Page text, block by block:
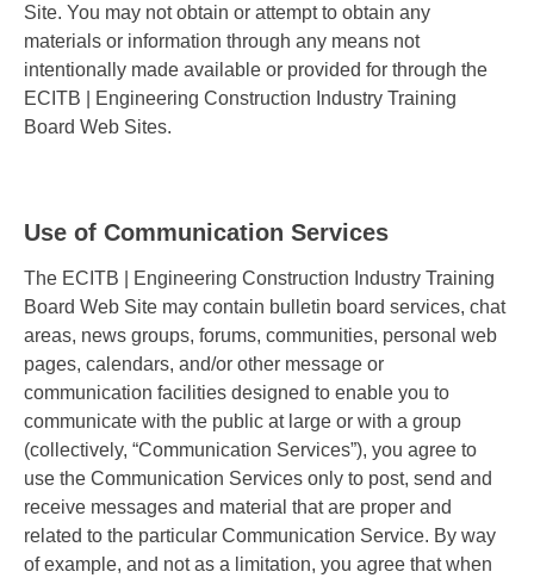
Site. You may not obtain or attempt to obtain any
materials or information through any means not
intentionally made available or provided for through the
ECITB | Engineering Construction Industry Training
Board Web Sites.
Use of Communication Services
The ECITB | Engineering Construction Industry Training
Board Web Site may contain bulletin board services, chat
areas, news groups, forums, communities, personal web
pages, calendars, and/or other message or
communication facilities designed to enable you to
communicate with the public at large or with a group
(collectively, “Communication Services”), you agree to
use the Communication Services only to post, send and
receive messages and material that are proper and
related to the particular Communication Service. By way
of example, and not as a limitation, you agree that when